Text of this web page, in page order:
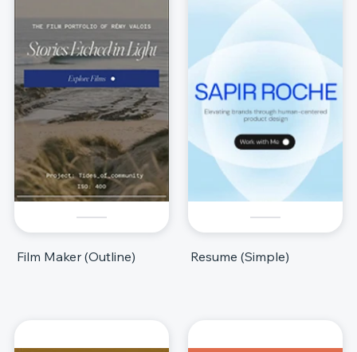
Film Maker (Outline) Resume (Simple)